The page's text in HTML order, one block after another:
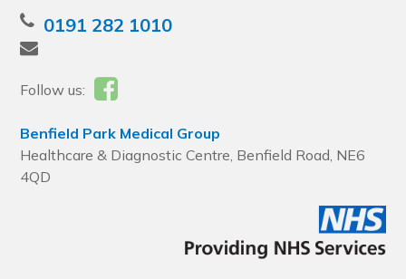
0191 282 1010
Follow us:
Benfield Park Medical Group
Healthcare & Diagnostic Centre, Benfield Road, NE6
4QD